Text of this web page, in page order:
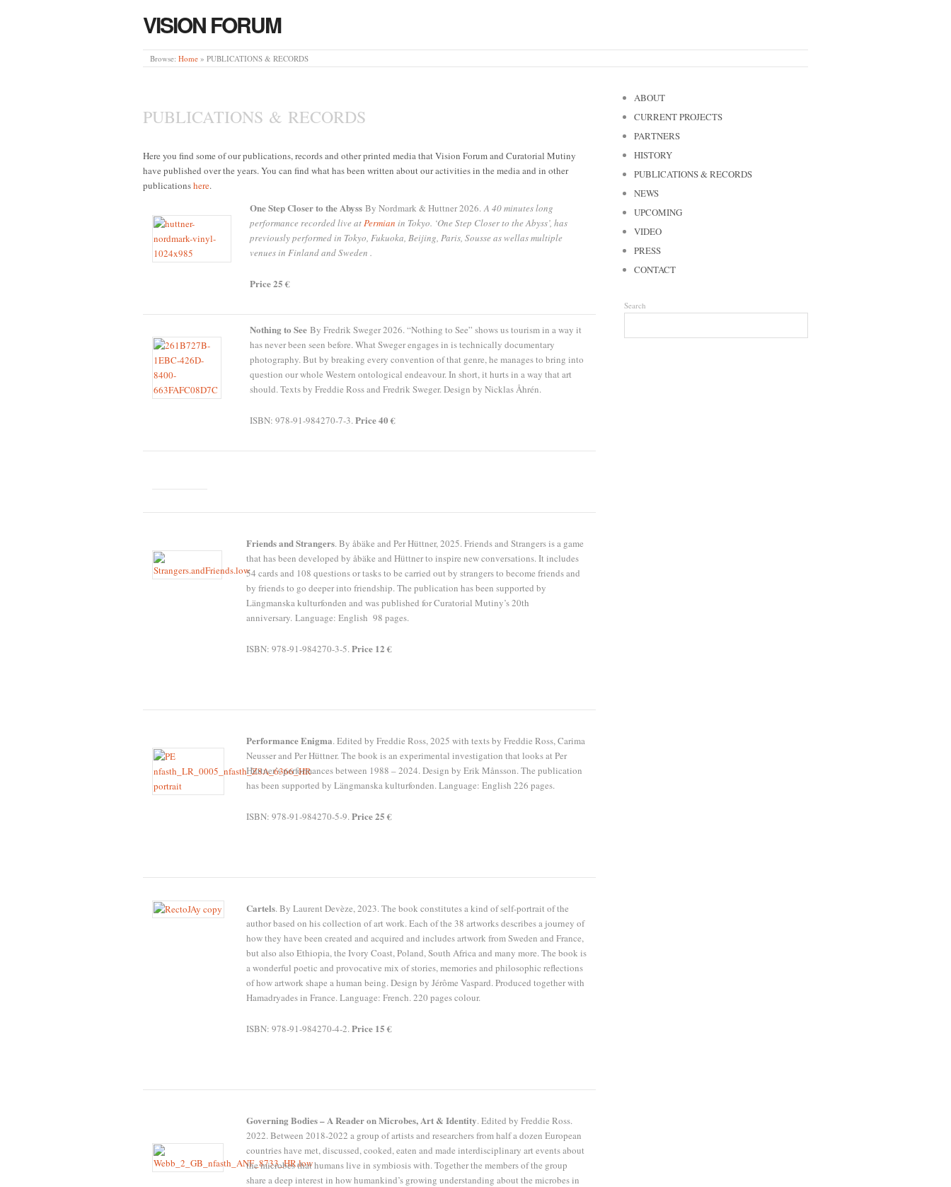
VISION FORUM
Browse: Home » PUBLICATIONS & RECORDS
PUBLICATIONS & RECORDS
Here you find some of our publications, records and other printed media that Vision Forum and Curatorial Mutiny
have published over the years. You can find what has been written about our activities in the media and in other
publicationshere.
One Step Closer to the AbyssBy Nordmark & Huttner 2026.A 40 minutes long
performance recorded live atPermian in Tokyo. ‘One Step Closer to the Abyss’, has
previously performed in Tokyo, Fukuoka, Beijing, Paris, Sousse as wellas multiple
venues in Finland and Sweden .
Price 25 €
Nothing to SeeBy Fredrik Sweger 2026. “Nothing to See” shows us tourism in a way it
has never been seen before. What Sweger engages in is technically documentary
photography. But by breaking every convention of that genre, he manages to bring into
question our whole Western ontological endeavour. In short, it hurts in a way that art
should. Texts by Freddie Ross and Fredrik Sweger. Design by Nicklas Åhrén.
ISBN: 978-91-984270-7-3.Price 40 €
Friends and Strangers. By åbäke and Per Hüttner, 2025. Friends and Strangers is a game
that has been developed by åbäke and Hüttner to inspire new conversations. It includes
54 cards and 108 questions or tasks to be carried out by strangers to become friends and
by friends to go deeper into friendship. The publication has been supported by
Längmanska kulturfonden and was published for Curatorial Mutiny’s 20th
anniversary. Language: English 98 pages.
ISBN: 978-91-984270-3-5.Price 12 €
Performance Enigma. Edited by Freddie Ross, 2025 with texts by Freddie Ross, Carima
Neusser and Per Hüttner. The book is an experimental investigation that looks at Per
Hüttner’s performances between 1988 – 2024. Design by Erik Månsson. The publication
has been supported by Längmanska kulturfonden. Language: English 226 pages.
ISBN: 978-91-984270-5-9.Price 25 €
Cartels. By Laurent Devèze, 2023. The book constitutes a kind of self-portrait of the
author based on his collection of art work. Each of the 38 artworks describes a journey of
how they have been created and acquired and includes artwork from Sweden and France,
but also also Ethiopia, the Ivory Coast, Poland, South Africa and many more. The book is
a wonderful poetic and provocative mix of stories, memories and philosophic reflections
of how artwork shape a human being. Design by Jérôme Vaspard. Produced together with
Hamadryades in France. Language: French. 220 pages colour.
ISBN: 978-91-984270-4-2.Price 15 €
Governing Bodies – A Reader on Microbes, Art & Identity. Edited by Freddie Ross.
2022. Between 2018-2022 a group of artists and researchers from half a dozen European
countries have met, discussed, cooked, eaten and made interdisciplinary art events about
the microbes that humans live in symbiosis with. Together the members of the group
share a deep interest in how humankind’s growing understanding about the microbes in
ABOUT
CURRENT PROJECTS
PARTNERS
HISTORY
PUBLICATIONS & RECORDS
NEWS
UPCOMING
VIDEO
PRESS
CONTACT
Search